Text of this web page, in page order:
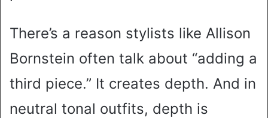
There’s a reason stylists like Allison
Bornstein often talk about “adding a
third piece.” It creates depth. And in
neutral tonal outfits, depth is